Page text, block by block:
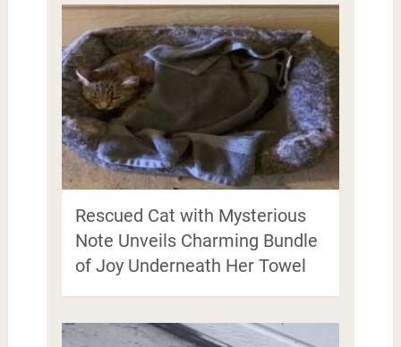
Rescued Cat with Mysterious
Note Unveils Charming Bundle
of Joy Underneath Her Towel